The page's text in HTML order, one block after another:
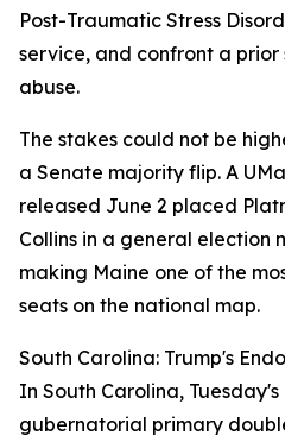
Post-Traumatic Stress
service, and confront a
abuse.
The stakes could not be
a Senate majority flip. A
released June 2 placed
Collins in a general election
making Maine one of the
seats on the national map.
South Carolina: Trump's
In South Carolina,
gubernatorial primary